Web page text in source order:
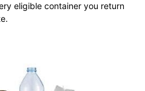
eligible container you return